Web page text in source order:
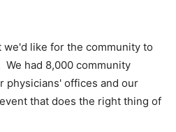
like for the community to
had 8,000 community
physicians' offices and our
that does the right thing of